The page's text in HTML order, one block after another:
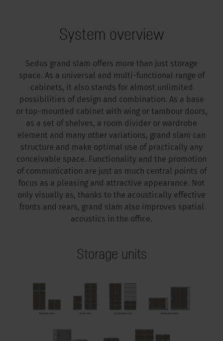
System overview
Sedus grand slam offers more than just storage
space. As a universal and multi-functional range of
cabinets, it also stands for almost unlimited
possibilities of design and combination. As a base
or top-mounted cabinet with wing or tambour doors,
as a set of shelves, a room divider or wardrobe
element and many other variations, grand slam can
structure and make optimal use of practically any
conceivable space. Functionality and the promotion
of communication are just as much central points of
focus as a pleasing and attractive appearance. Not
only visually as, thanks to the acoustically effective
fronts and rears, grand slam also improves spatial
acoustics in the office.
Storage units